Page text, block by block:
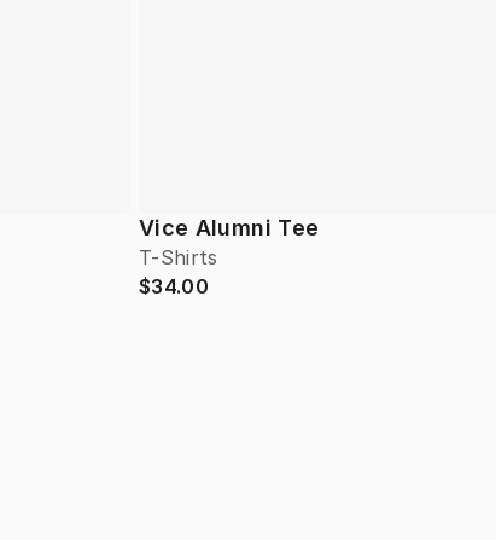
Vice Alumni Tee
T-Shirts
$34.00